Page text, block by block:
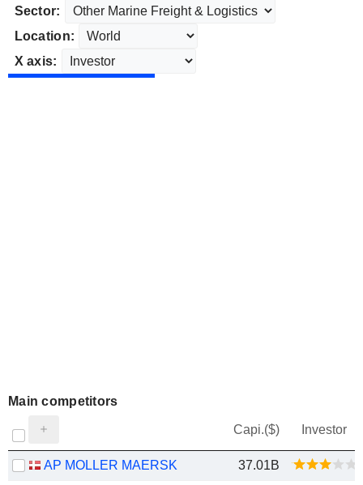
Sector:
Location:
X axis:
Main competitors
Capi.($) Investor
AP MOLLER MAERSK
37.01B